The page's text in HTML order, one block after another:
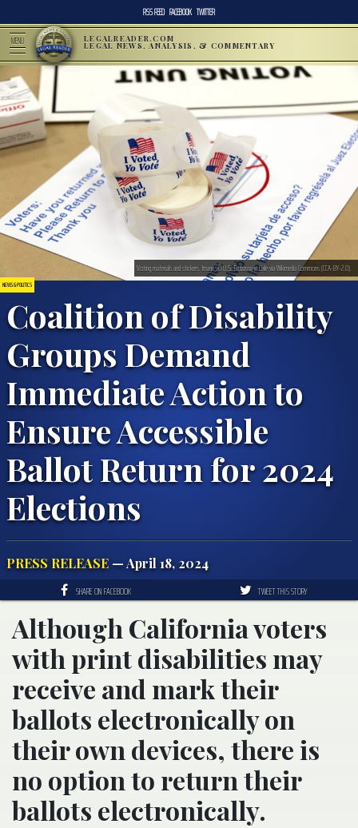
RSS FEED FACEBOOK TWITTER
MENU LEGALREADER.COM
LEGAL NEWS, ANALYSIS, & COMMENTARY
NEWS & POLITICS
Coalition of Disability
Groups Demand
Immediate Action to
Ensure Accessible
Ballot Return for 2024
Elections
PRESS RELEASE — April 18, 2024
Voting materials and stickers. Image via U.S. Embassy in Chile via Wikimedia Commons (CCA-BY-2.0).
SHARE ON FACEBOOK TWEET THIS STORY
Although California voters
with print disabilities may
receive and mark their
ballots electronically on
their own devices, there is
no option to return their
ballots electronically.